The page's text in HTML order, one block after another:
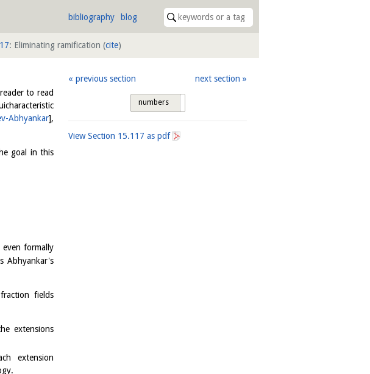
bibliography blog
: Eliminating ramification (cite)
to read
Abhyankar],
goal in this
formally
Abhyankar's
fields
extensions
extension
previous section next section
numbers
View Section 15.117 as pdf